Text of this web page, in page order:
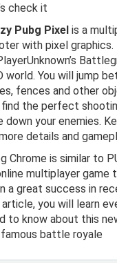
check it
Pubg Pixelis a
with pixel graphics.
world. You will jump
fences and other
find the perfect
down your enemies.
details and
Chrome is similar to
multiplayer game
a great success in
you will learn
to know about this
battle royale